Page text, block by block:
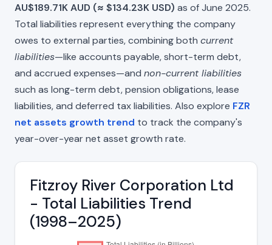
AU$189.71K AUD (≈ $134.23K USD) as of June 2025.
Total liabilities represent everything the company
owes to external parties, combining both current
liabilities—like accounts payable, short-term debt,
and accrued expenses—and non-current liabilities
such as long-term debt, pension obligations, lease
liabilities, and deferred tax liabilities. Also explore FZR
net assets growth trend to track the company's
year-over-year net asset growth rate.
Fitzroy River Corporation Ltd
- Total Liabilities Trend
(1998–2025)